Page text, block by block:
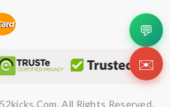
SUBMIT
All Rights Reserved.
💬
✉️